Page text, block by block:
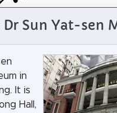
Dr Sun Yat-sen
in
It is
Hall,